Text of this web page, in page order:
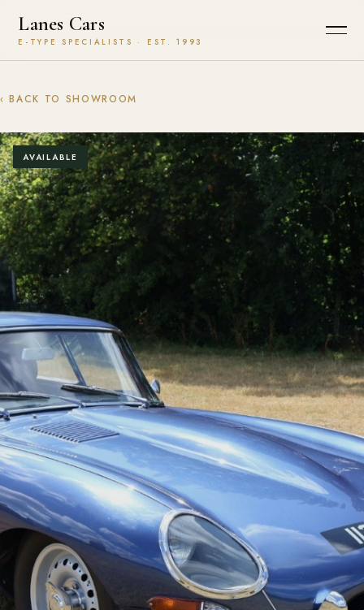
Lanes Cars
E-TYPE SPECIALISTS · EST. 1993
‹ BACK TO SHOWROOM
AVAILABLE